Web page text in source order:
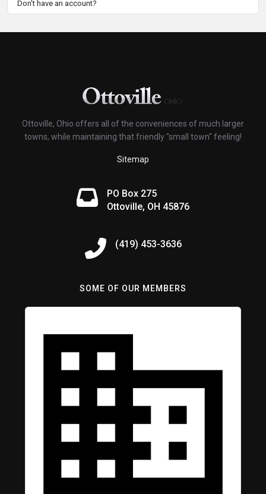
Don't have an account?
Ottoville, Ohio offers all of the conveniences of much larger
towns, while maintaining that friendly "small town" feeling!
Sitemap
PO Box 275
Ottoville, OH 45876
(419) 453-3636
SOME OF OUR MEMBERS